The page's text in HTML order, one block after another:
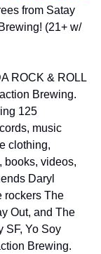
from Satay
(21+ w/
ROCK & ROLL
Brewing.
125
music
clothing,
books, videos,
Daryl
rockers The
Out, and The
SF, Yo Soy
Brewing.